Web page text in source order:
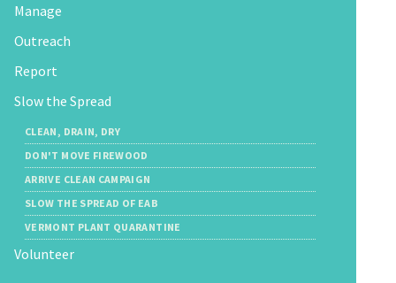
Manage
Outreach
Report
Slow the Spread
CLEAN, DRAIN, DRY
DON'T MOVE FIREWOOD
ARRIVE CLEAN CAMPAIGN
SLOW THE SPREAD OF EAB
VERMONT PLANT QUARANTINE
Volunteer